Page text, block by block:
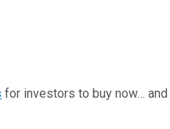
for investors to buy now… and